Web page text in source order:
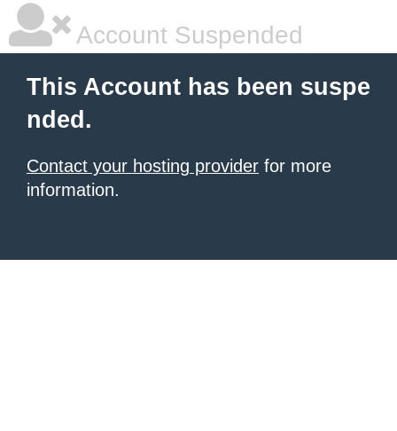
Account Suspended
This Account has been suspe
nded.
Contact your hosting provider for more
information.